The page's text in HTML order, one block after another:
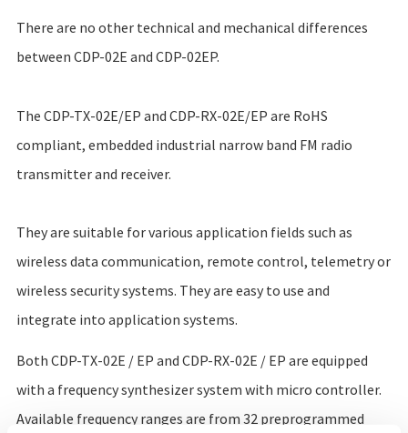
There are no other technical and mechanical differences
between CDP-02E and CDP-02EP.
The CDP-TX-02E/EP and CDP-RX-02E/EP are RoHS
compliant, embedded industrial narrow band FM radio
transmitter and receiver.
They are suitable for various application fields such as
wireless data communication, remote control, telemetry or
wireless security systems. They are easy to use and
integrate into application systems.
Both CDP-TX-02E / EP and CDP-RX-02E / EP are equipped
with a frequency synthesizer system with micro controller.
Available frequency ranges are from 32 preprogrammed